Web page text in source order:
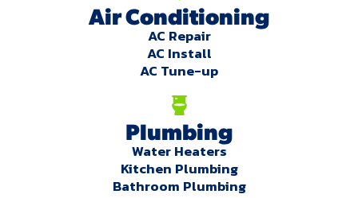
Air Conditioning
AC Repair
AC Install
AC Tune-up
Plumbing
Water Heaters
Kitchen Plumbing
Bathroom Plumbing